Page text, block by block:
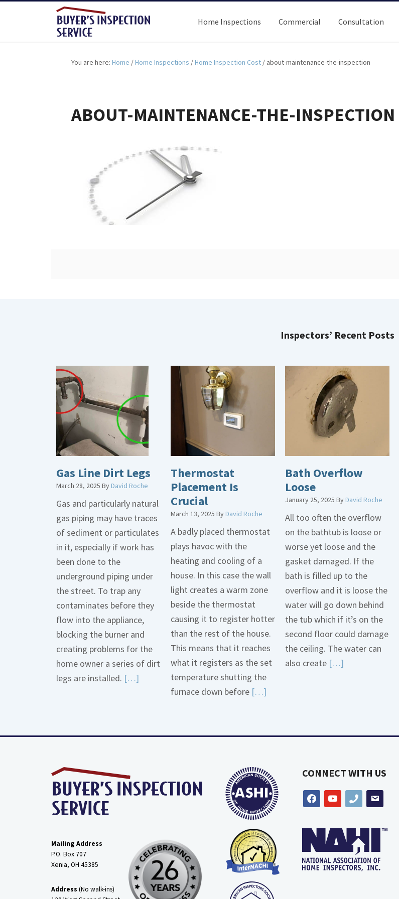
Home Inspections Commercial Consultation
You are here: Home /Home Inspections /Home Inspection Cost / about-maintenance-the-inspection
ABOUT-MAINTENANCE-THE-INSPECTION
Inspectors’ Recent Posts
Gas Line Dirt Legs
March 28, 2025 ByDavid Roche
Gas and particularly natural
gas piping may have traces
of sediment or particulates
in it, especially if work has
been done to the
underground piping under
the street. To trap any
contaminates before they
flow into the appliance,
blocking the burner and
creating problems for the
home owner a series of dirt
legs are installed. […]
Line
Thermostat
Placement Is
Crucial
March 13, 2025 ByDavid Roche
A badly placed thermostat
plays havoc with the
heating and cooling of a
house. In this case the wall
light creates a warm zone
beside the thermostat
causing it to register hotter
than the rest of the house.
This means that it reaches
what it registers as the set
temperature shutting the
furnace down before […]
Thermostat
Crucial
Bath Overflow
Loose
January 25, 2025 ByDavid Roche
All too often the overflow
on the bathtub is loose or
worse yet loose and the
gasket damaged. If the
bath is filled up to the
overflow and it is loose the
water will go down behind
the tub which if it’s on the
second floor could damage
the ceiling. The water can
also create […]
Loose
Mailing Address
P.O. Box 707
Xenia, OH 45385
Address (No walk-ins)
CONNECT WITH US
facebookyoutubephone email